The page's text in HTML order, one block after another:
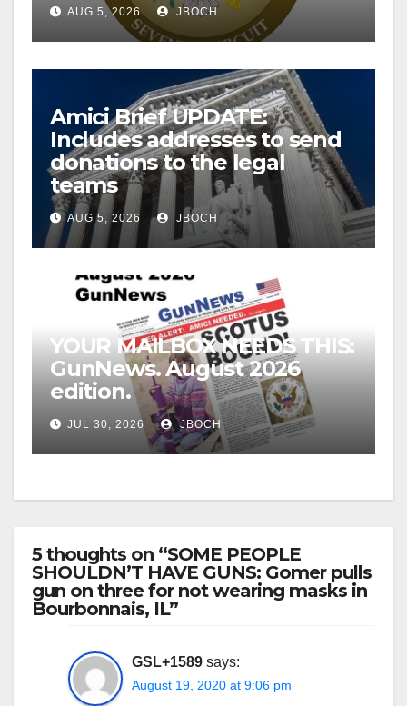
AUG 5, 2026 JBOCH
Amici Brief UPDATE:
Includes addresses to send
donations to the legal
teams
AUG 5, 2026 JBOCH
YOUR MAILBOX NEEDS THIS:
GunNews. August 2026
edition.
JUL 30, 2026 JBOCH
5 thoughts on “SOME PEOPLE
SHOULDN’T HAVE GUNS: Gomer pulls
gun on three for not wearing masks in
Bourbonnais, IL”
GSL+1589 says:
August 19, 2020 at 9:06 pm